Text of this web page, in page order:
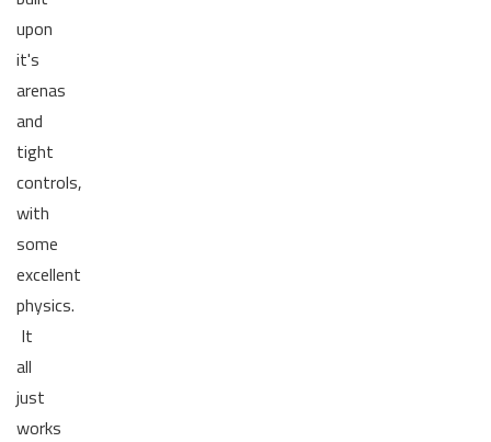
upon
it's
arenas
and
tight
controls,
with
some
excellent
physics.
It
all
just
works